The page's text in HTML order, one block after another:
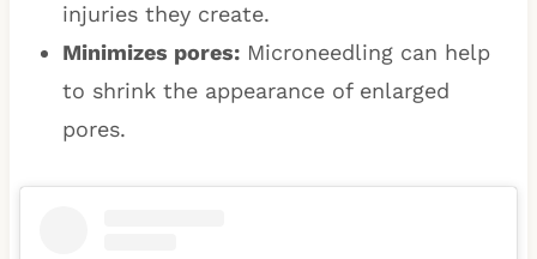
injuries they create.
Minimizes pores:Microneedling can help
to shrink the appearance of enlarged
pores.